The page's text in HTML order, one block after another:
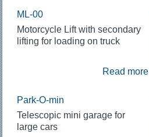
ML-00
Motorcycle Lift with secondary
lifting for loading on truck
Read more
Park-O-min
Telescopic mini garage for
large cars